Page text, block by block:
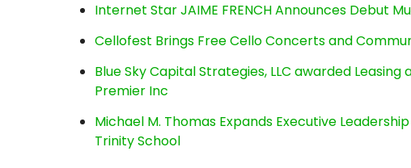
Internet Star JAIME FRENCH Announces Debut
Cellofest Brings Free Cello Concerts and
Blue Sky Capital Strategies, LLC awarded
Premier Inc
Michael M. Thomas Expands Executive
Trinity School